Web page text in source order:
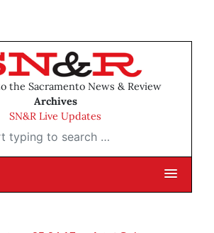
the Sacramento News & Review
Archives
SN&R Live Updates
to search …